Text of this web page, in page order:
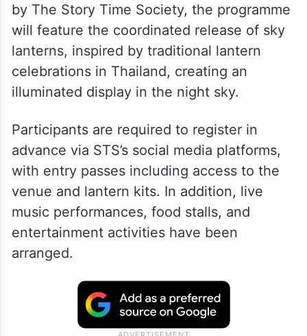
by The Story Time Society, the programme
will feature the coordinated release of sky
lanterns, inspired by traditional lantern
celebrations in Thailand, creating an
illuminated display in the night sky.
Participants are required to register in
advance via STS’s social media platforms,
with entry passes including access to the
venue and lantern kits. In addition, live
music performances, food stalls, and
entertainment activities have been
arranged.